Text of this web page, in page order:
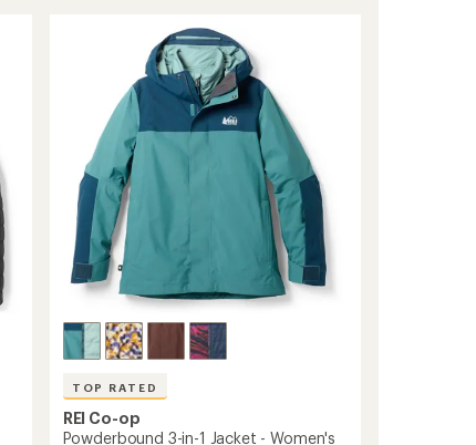
Women's
to
TOP RATED
REI Co-op
Powderbound 3-in-1 Jacket - Women's